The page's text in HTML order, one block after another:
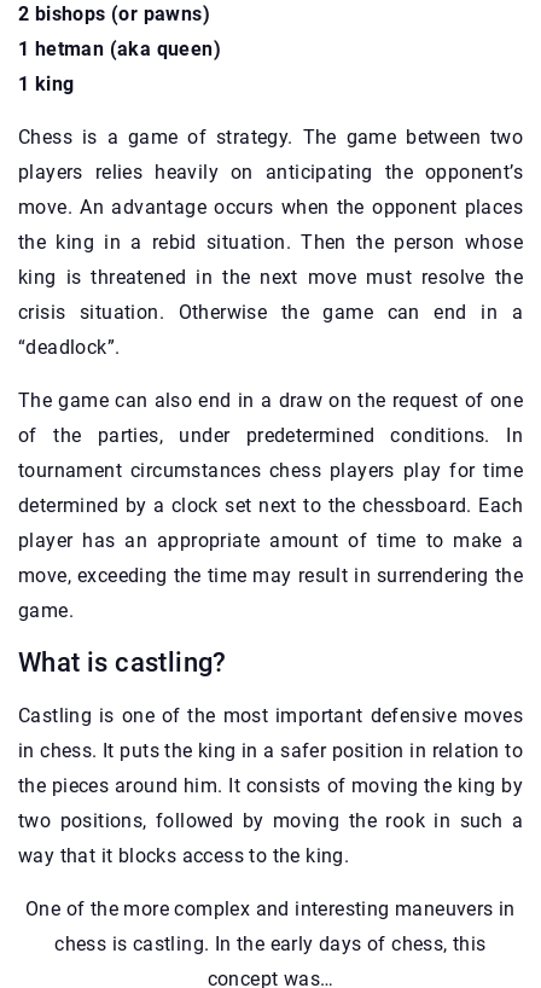
2 bishops (or pawns)
1 hetman (aka queen)
1 king
Chess is a game of strategy. The game between two
players relies heavily on anticipating the opponent’s
move. An advantage occurs when the opponent places
the king in a rebid situation. Then the person whose
king is threatened in the next move must resolve the
crisis situation. Otherwise the game can end in a
“deadlock”.
The game can also end in a draw on the request of one
of the parties, under predetermined conditions. In
tournament circumstances chess players play for time
determined by a clock set next to the chessboard. Each
player has an appropriate amount of time to make a
move, exceeding the time may result in surrendering the
game.
What is castling?
Castling is one of the most important defensive moves
in chess. It puts the king in a safer position in relation to
the pieces around him. It consists of moving the king by
two positions, followed by moving the rook in such a
way that it blocks access to the king.
One of the more complex and interesting maneuvers in
chess is castling. In the early days of chess, this
concept was…